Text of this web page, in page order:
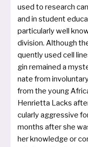
used to rese­arch
and in stu­dent
par­ti­cu­lar­ly well
divi­si­on. Although
quent­ly used cell
gin remai­ned a
na­te from
from the young
Henrietta Lacks
cu­lar­ly aggres­si­ve
mon­ths after she
her know­ledge or